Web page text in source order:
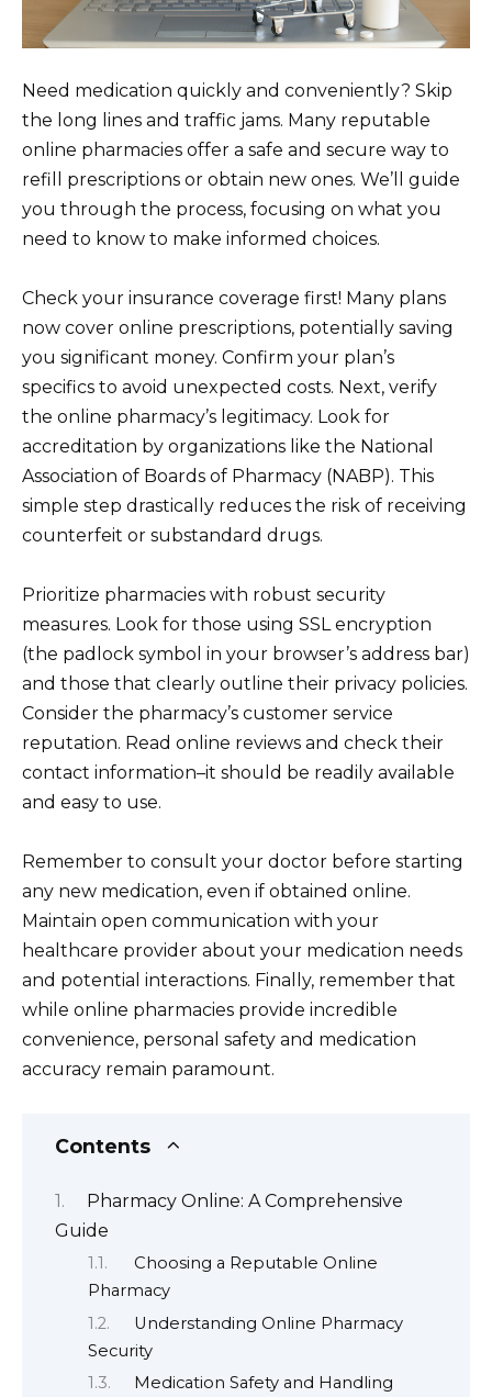
Need medication quickly and conveniently? Skip
the long lines and traffic jams. Many reputable
online pharmacies offer a safe and secure way to
refill prescriptions or obtain new ones. We’ll guide
you through the process, focusing on what you
need to know to make informed choices.
Check your insurance coverage first! Many plans
now cover online prescriptions, potentially saving
you significant money. Confirm your plan’s
specifics to avoid unexpected costs. Next, verify
the online pharmacy’s legitimacy. Look for
accreditation by organizations like the National
Association of Boards of Pharmacy (NABP). This
simple step drastically reduces the risk of receiving
counterfeit or substandard drugs.
Prioritize pharmacies with robust security
measures. Look for those using SSL encryption
(the padlock symbol in your browser’s address bar)
and those that clearly outline their privacy policies.
Consider the pharmacy’s customer service
reputation. Read online reviews and check their
contact information–it should be readily available
and easy to use.
Remember to consult your doctor before starting
any new medication, even if obtained online.
Maintain open communication with your
healthcare provider about your medication needs
and potential interactions. Finally, remember that
while online pharmacies provide incredible
convenience, personal safety and medication
accuracy remain paramount.
Contents
Pharmacy Online: A Comprehensive
Guide
Choosing a Reputable Online
Pharmacy
Understanding Online Pharmacy
Security
Medication Safety and Handling